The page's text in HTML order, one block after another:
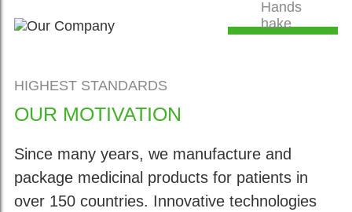
HIGHEST STANDARDS
OUR MOTIVATION
Since many years, we manufacture and
package medicinal products for patients in
over 150 countries. Innovative technologies